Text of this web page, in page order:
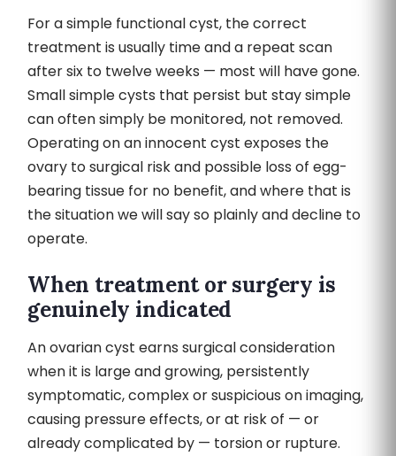
For a simple functional cyst, the correct
treatment is usually time and a repeat scan
after six to twelve weeks — most will have gone.
Small simple cysts that persist but stay simple
can often simply be monitored, not removed.
Operating on an innocent cyst exposes the
ovary to surgical risk and possible loss of egg-
bearing tissue for no benefit, and where that is
the situation we will say so plainly and decline to
operate.
When treatment or surgery is
genuinely indicated
An ovarian cyst earns surgical consideration
when it is large and growing, persistently
symptomatic, complex or suspicious on imaging,
causing pressure effects, or at risk of — or
already complicated by — torsion or rupture.